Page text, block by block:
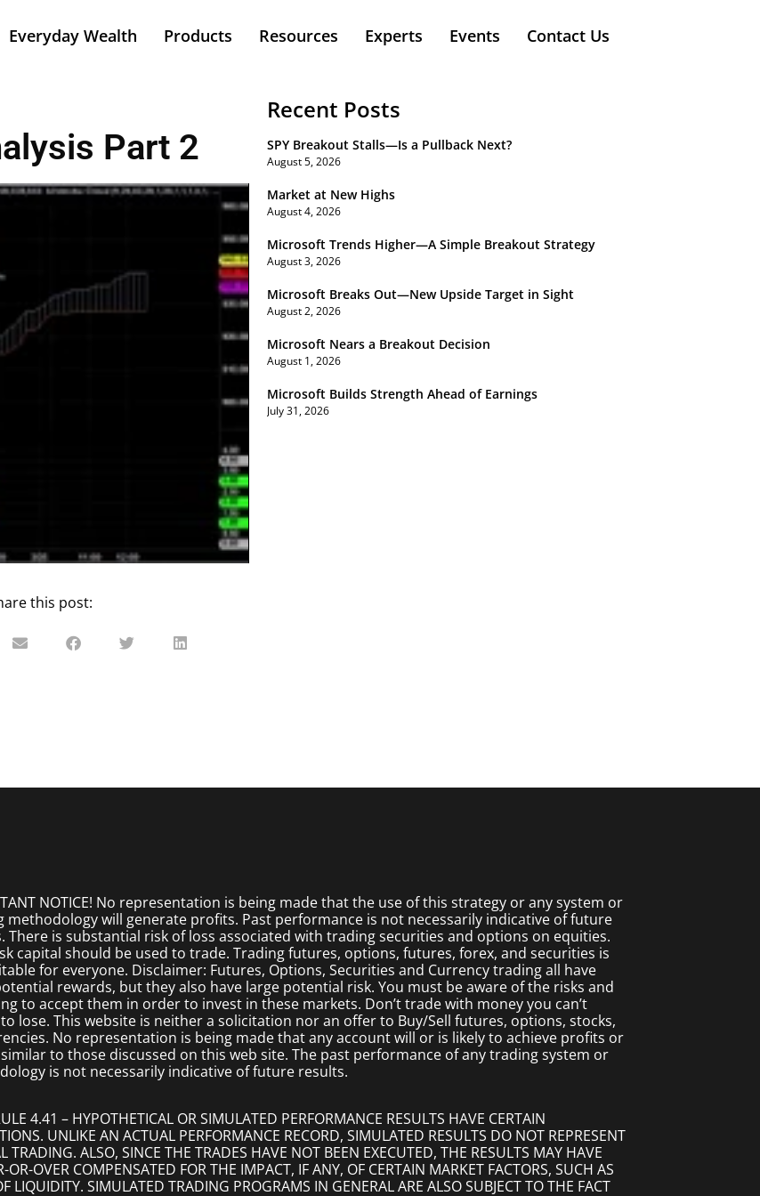
Everyday Wealth Products Resources Experts Events Contact Us
Part 2
this post:
Recent Posts
SPY Breakout Stalls—Is a Pullback Next?
August 5, 2026
Market at New Highs
August 4, 2026
Microsoft Trends Higher—A Simple Breakout Strategy
August 3, 2026
Microsoft Breaks Out—New Upside Target in Sight
August 2, 2026
Microsoft Nears a Breakout Decision
August 1, 2026
Microsoft Builds Strength Ahead of Earnings
July 31, 2026
NOTICE! No representation is being made that the use of this strategy or any system or
methodology will generate profits. Past performance is not necessarily indicative of future
There is substantial risk of loss associated with trading securities and options on equities.
capital should be used to trade. Trading futures, options, futures, forex, and securities is
for everyone. Disclaimer: Futures, Options, Securities and Currency trading all have
rewards, but they also have large potential risk. You must be aware of the risks and
to accept them in order to invest in these markets. Don’t trade with money you can’t
lose. This website is neither a solicitation nor an offer to Buy/Sell futures, options, stocks,
No representation is being made that any account will or is likely to achieve profits or
to those discussed on this web site. The past performance of any trading system or
is not necessarily indicative of future results.
4.41 – HYPOTHETICAL OR SIMULATED PERFORMANCE RESULTS HAVE CERTAIN
UNLIKE AN ACTUAL PERFORMANCE RECORD, SIMULATED RESULTS DO NOT REPRESENT
TRADING. ALSO, SINCE THE TRADES HAVE NOT BEEN EXECUTED, THE RESULTS MAY HAVE
OR-OVER COMPENSATED FOR THE IMPACT, IF ANY, OF CERTAIN MARKET FACTORS, SUCH AS
LIQUIDITY. SIMULATED TRADING PROGRAMS IN GENERAL ARE ALSO SUBJECT TO THE FACT